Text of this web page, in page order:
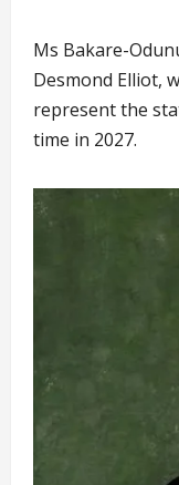
Ms Bakare-
Desmond Elliot,
represent the
time in 2027.